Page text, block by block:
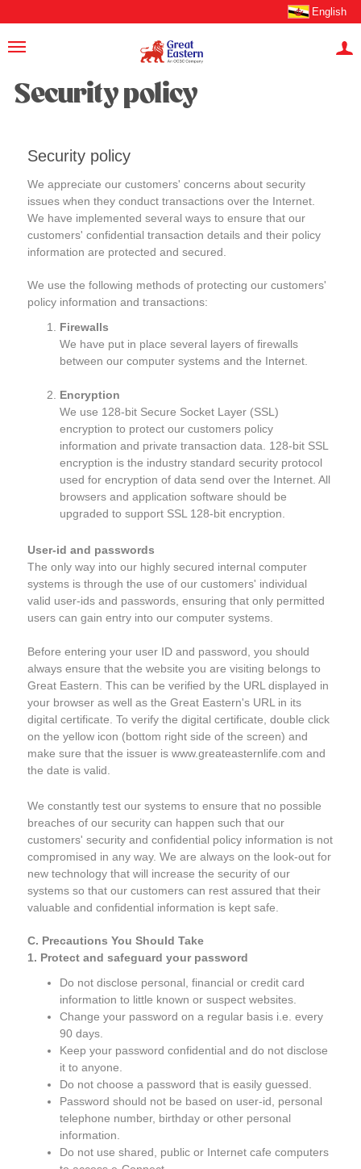
English
Security policy
Security policy
We appreciate our customers' concerns about security
issues when they conduct transactions over the Internet.
We have implemented several ways to ensure that our
customers' confidential transaction details and their policy
information are protected and secured.
We use the following methods of protecting our customers'
policy information and transactions:
Firewalls
We have put in place several layers of firewalls
between our computer systems and the Internet.
Encryption
We use 128-bit Secure Socket Layer (SSL)
encryption to protect our customers policy
information and private transaction data. 128-bit SSL
encryption is the industry standard security protocol
used for encryption of data send over the Internet. All
browsers and application software should be
upgraded to support SSL 128-bit encryption.
User-id and passwords
The only way into our highly secured internal computer
systems is through the use of our customers' individual
valid user-ids and passwords, ensuring that only permitted
users can gain entry into our computer systems.
Before entering your user ID and password, you should
always ensure that the website you are visiting belongs to
Great Eastern. This can be verified by the URL displayed in
your browser as well as the Great Eastern's URL in its
digital certificate. To verify the digital certificate, double click
on the yellow icon (bottom right side of the screen) and
make sure that the issuer is www.greateasternlife.com and
the date is valid.
We constantly test our systems to ensure that no possible
breaches of our security can happen such that our
customers' security and confidential policy information is not
compromised in any way. We are always on the look-out for
new technology that will increase the security of our
systems so that our customers can rest assured that their
valuable and confidential information is kept safe.
C. Precautions You Should Take
1. Protect and safeguard your password
Do not disclose personal, financial or credit card
information to little known or suspect websites.
Change your password on a regular basis i.e. every
90 days.
Keep your password confidential and do not disclose
it to anyone.
Do not choose a password that is easily guessed.
Password should not be based on user-id, personal
telephone number, birthday or other personal
information.
Do not use shared, public or Internet cafe computers